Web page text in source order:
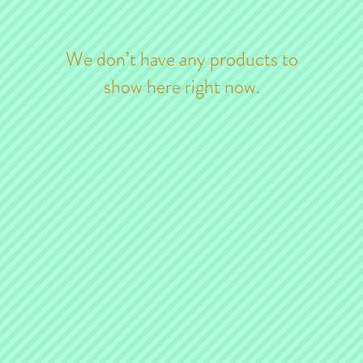
We don’t have any products to
show here right now.